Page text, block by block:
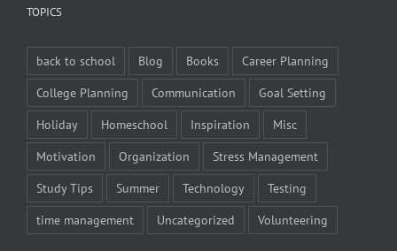
TOPICS
back to school Blog Books
Career Planning
College Planning
Communication
Goal Setting
Holiday
Homeschool Inspiration
Misc
Motivation
Organization
Stress Management
Study Tips
Summer Technology
Testing
time management
Uncategorized Volunteering